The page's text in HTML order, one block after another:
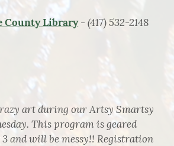
County Library- (417) 532-2148
art during our Artsy Smartsy
This program is geared
and will be messy!! Registration